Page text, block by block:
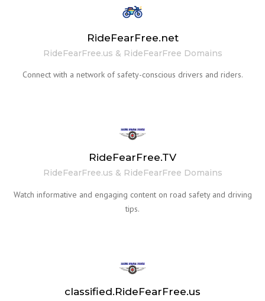
RideFearFree.net
RideFearFree.us & RideFearFree Domains
Connect with a network of safety-conscious drivers and riders.
RideFearFree.TV
RideFearFree.us & RideFearFree Domains
Watch informative and engaging content on road safety and driving
tips.
classified.RideFearFree.us